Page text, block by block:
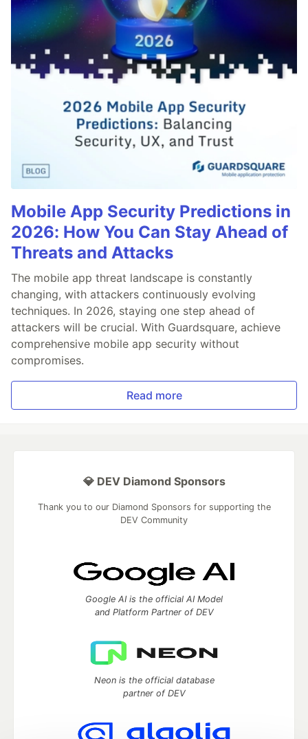
Mobile App Security Predictions in
2026: How You Can Stay Ahead of
Threats and Attacks
The mobile app threat landscape is constantly
changing, with attackers continuously evolving
techniques. In 2026, staying one step ahead of
attackers will be crucial. With Guardsquare, achieve
comprehensive mobile app security without
compromises.
Read more
💎 DEV Diamond Sponsors
Thank you to our Diamond Sponsors for supporting the
DEV Community
Google AI is the official AI Model
and Platform Partner of DEV
Neon is the official database
partner of DEV